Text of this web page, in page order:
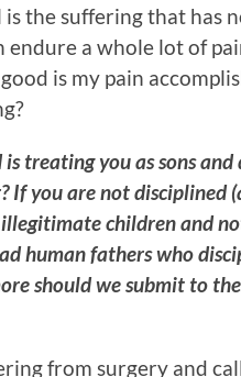
the suffering that has
endure a whole lot of
is my pain
treating you as sons
If you are not disciplined
children and
human fathers who
should we submit to
from surgery and